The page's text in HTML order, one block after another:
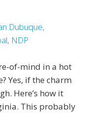
of-mind in a hot
Yes, if the charm
Here’s how it
This probably